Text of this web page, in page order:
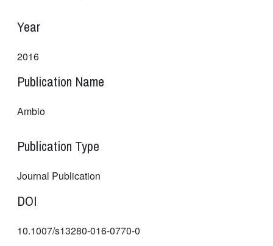
Year
2016
Publication Name
Ambio
Publication Type
Journal Publication
DOI
10.1007/s13280-016-0770-0